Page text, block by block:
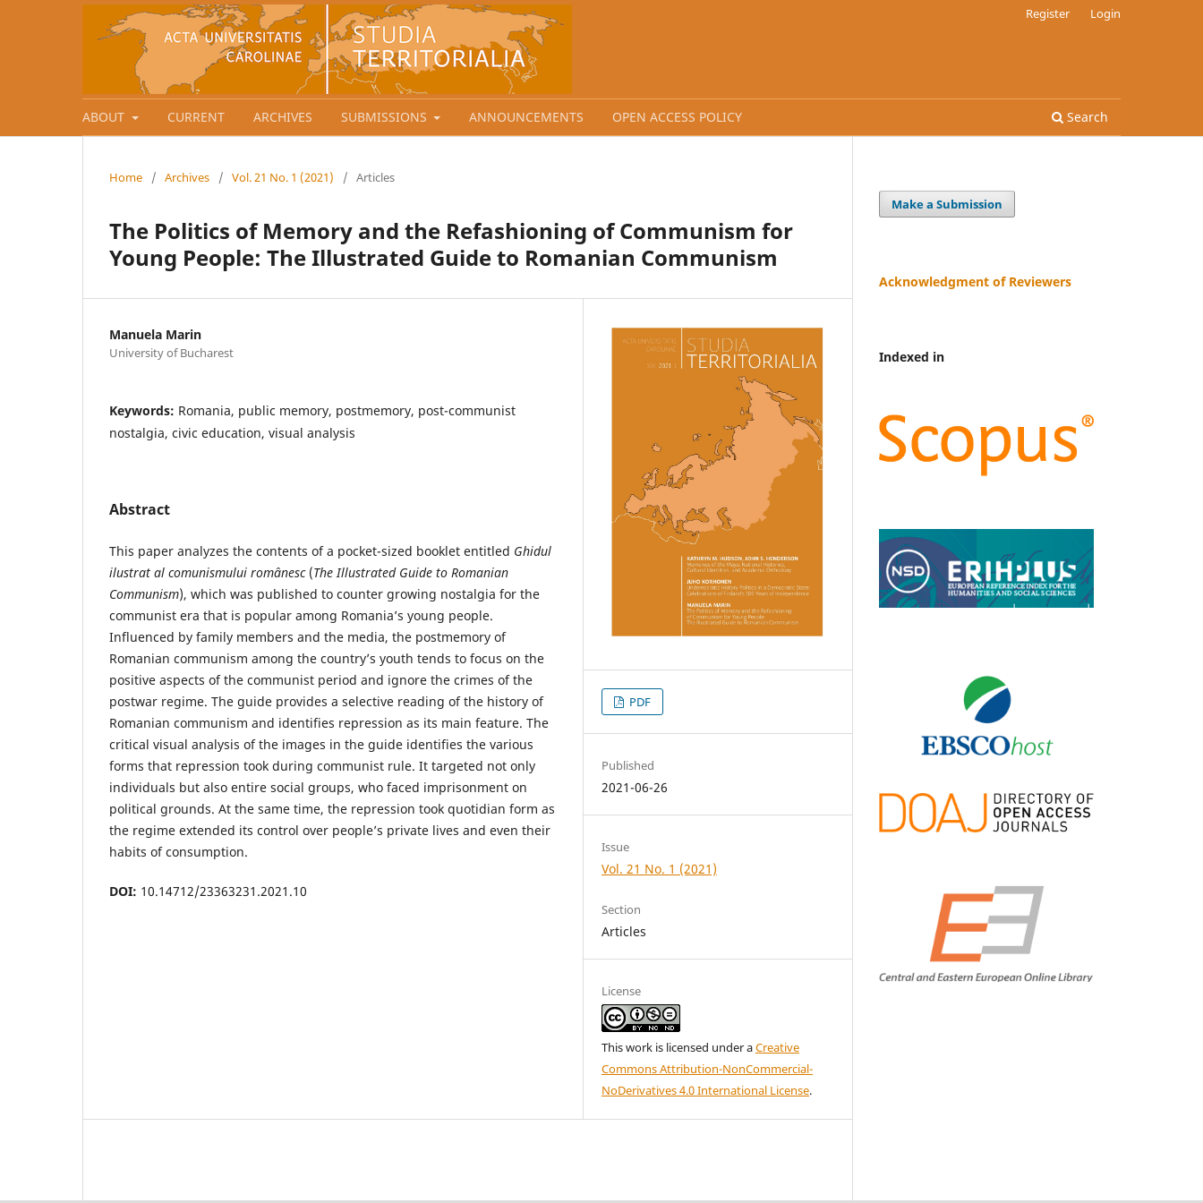
ABOUT CURRENT ARCHIVES SUBMISSIONS ANNOUNCEMENTS OPEN ACCESS POLICY Search
Register Login
Home / Archives / Vol. 21 No. 1 (2021) / Articles
The Politics of Memory and the Refashioning of Communism for
Young People: The Illustrated Guide to Romanian Communism
Manuela Marin
University of Bucharest
Keywords: Romania, public memory, postmemory, post-communist
nostalgia, civic education, visual analysis
Abstract
This paper analyzes the contents of a pocket-sized booklet entitled Ghidul
ilustrat al comunismului românesc(The Illustrated Guide to Romanian
Communism), which was published to counter growing nostalgia for the
communist era that is popular among Romania’s young people.
Influenced by family members and the media, the postmemory of
Romanian communism among the country’s youth tends to focus on the
positive aspects of the communist period and ignore the crimes of the
postwar regime. The guide provides a selective reading of the history of
Romanian communism and identifies repression as its main feature. The
critical visual analysis of the images in the guide identifies the various
forms that repression took during communist rule. It targeted not only
individuals but also entire social groups, who faced imprisonment on
political grounds. At the same time, the repression took quotidian form as
the regime extended its control over people’s private lives and even their
habits of consumption.
DOI: 10.14712/23363231.2021.10
PDF
Published
2021-06-26
Issue
Vol. 21 No. 1 (2021)
Section
Articles
License
This work is licensed under aCreative
Commons Attribution-NonCommercial-
NoDerivatives 4.0 International License.
Make a Submission
Acknowledgment of Reviewers
Indexed in